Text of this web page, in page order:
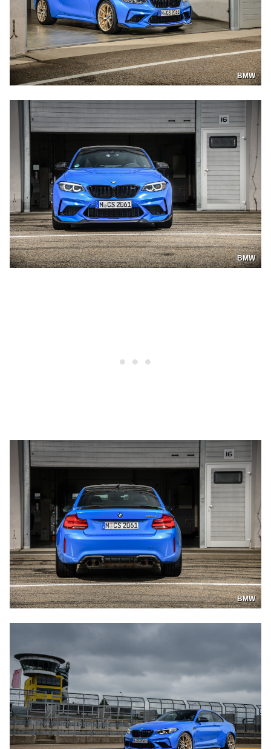
BMW
BMW
BMW